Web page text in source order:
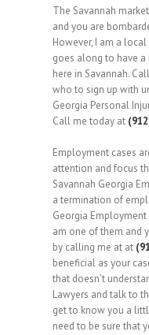
The Savannah
and you are
However, I am a
goes along to have
here in Savannah.
who to sign up with
Georgia Personal
Call me today at
Employment cases
attention and focus
Savannah Georgia
a termination of
Georgia
am one of them and
by calling me at at
beneficial as your
that doesn’t
Lawyers and talk to
get to know you a
need to be sure that